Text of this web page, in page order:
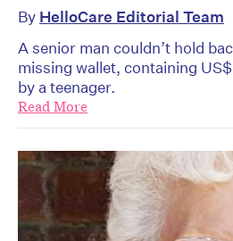
By HelloCare Editorial Team
A senior man couldn’t hold
missing wallet, containing
by a teenager.
Read More